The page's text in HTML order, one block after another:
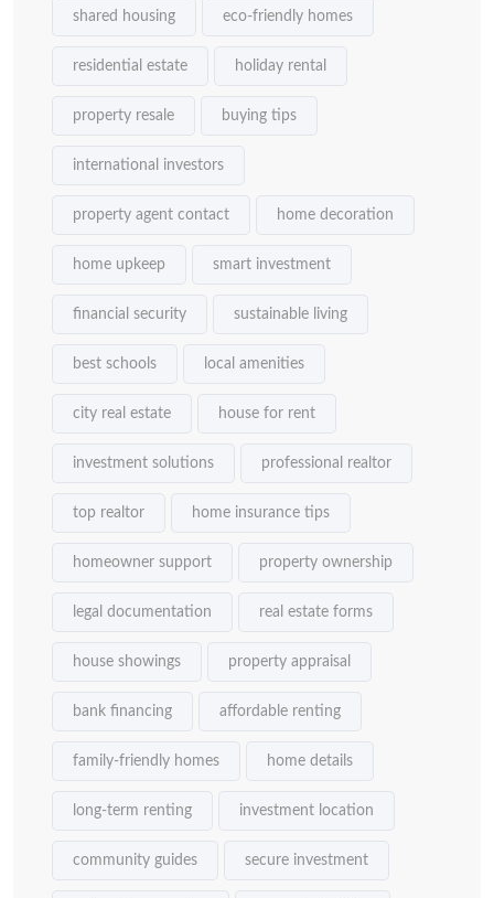
shared housing eco-friendly homes
residential estate holiday rental
property resale buying tips
international investors
property agent contact home decoration
home upkeep smart investment
financial security sustainable living
best schools local amenities
city real estate house for rent
investment solutions professional realtor
top realtor home insurance tips
homeowner support property ownership
legal documentation real estate forms
house showings property appraisal
bank financing affordable renting
family-friendly homes home details
long-term renting investment location
community guides secure investment